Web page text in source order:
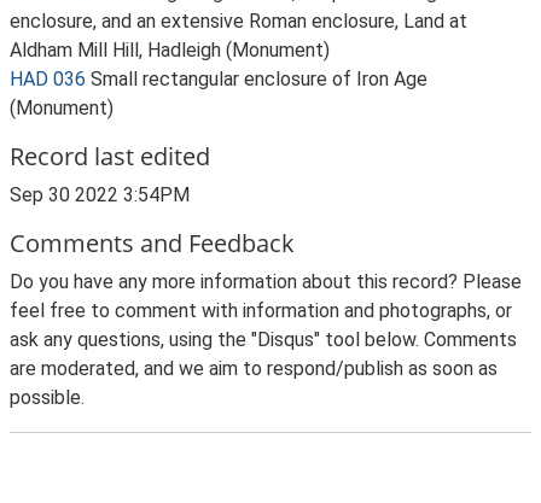
enclosure, and an extensive Roman enclosure, Land at
Aldham Mill Hill, Hadleigh (Monument)
HAD 036 Small rectangular enclosure of Iron Age
(Monument)
Record last edited
Sep 30 2022 3:54PM
Comments and Feedback
Do you have any more information about this record? Please
feel free to comment with information and photographs, or
ask any questions, using the "Disqus" tool below. Comments
are moderated, and we aim to respond/publish as soon as
possible.